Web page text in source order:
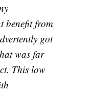
benefit from
got
was far
This low